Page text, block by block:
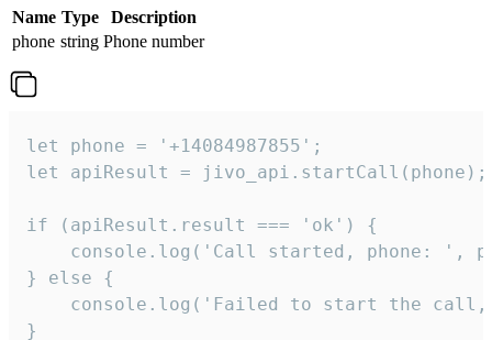
Name Type
Description
phone string Phone number
let phone = '+14084987855';
let apiResult = jivo_api.startCall(phone);
if (apiResult.result === 'ok') {
console.log('Call started, phone: ',
} else {
console.log('Failed to start the
}